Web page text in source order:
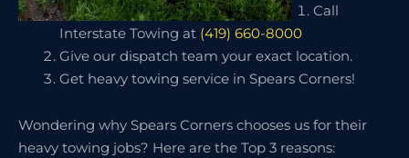
Call
Interstate Towing at (419) 660-8000
Give our dispatch team your exact location.
Get heavy towing service in Spears Corners!
Wondering why Spears Corners chooses us for their
heavy towing jobs? Here are the Top 3 reasons: